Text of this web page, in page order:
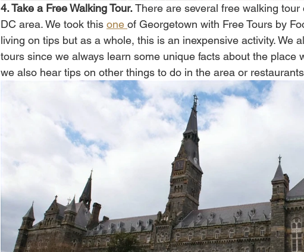
4. Take a Free Walking Tour. There are several free walking
DC area. We took this one of Georgetown with Free Tours by
living on tips but as a whole, this is an inexpensive activity. We
tours since we always learn some unique facts about the place
we also hear tips on other things to do in the area or